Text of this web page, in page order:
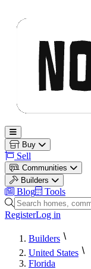
Open main menu
Buy
Sell
Communities
Builders
Blog
Tools
Search homes,
RegisterLog in
Builders
United States
Florida